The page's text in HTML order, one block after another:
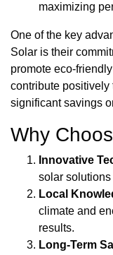
maximizing
One of the key
Solar is their
promote eco-
contribute
significant savings
Why
Innovative
solar
Local
climate and
results.
Long-Term